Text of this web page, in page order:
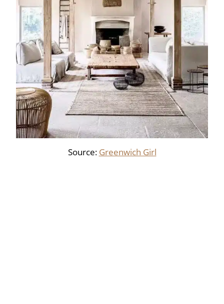
Source: Greenwich Girl